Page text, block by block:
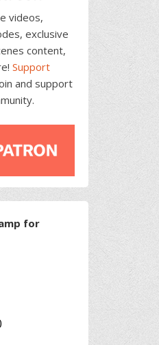
videos,
exclusive
content,
Support
and support
for